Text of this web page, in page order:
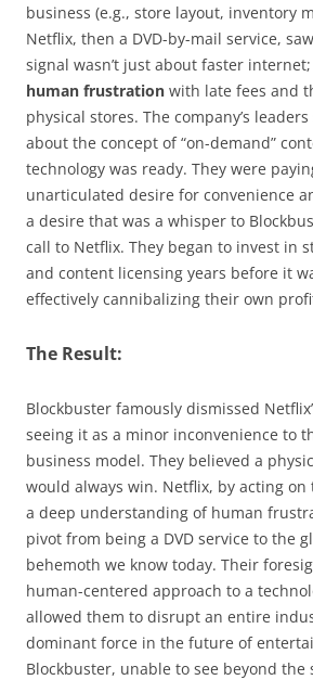
business (e.g., store layout, inventory
Netflix, then a DVD-by-mail service,
signal wasn’t just about faster
human frustration with late fees and
physical stores. The company’s
about the concept of “on-demand”
technology was ready. They were
unarticulated desire for convenience
a desire that was a whisper to
call to Netflix. They began to invest in
and content licensing years before it
effectively cannibalizing their own
The Result:
Blockbuster famously dismissed
seeing it as a minor inconvenience to
business model. They believed a
would always win. Netflix, by acting on
a deep understanding of human
pivot from being a DVD service to the
behemoth we know today. Their
human-centered approach to a
allowed them to disrupt an entire
dominant force in the future of
Blockbuster, unable to see beyond the